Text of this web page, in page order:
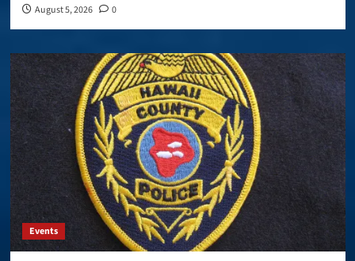
August 5, 2026 0
Events